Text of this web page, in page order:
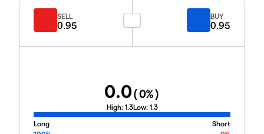
SELL
0.95
BUY
0.95
0.0(0%)
High: 1.3Low: 1.3
Long
Short